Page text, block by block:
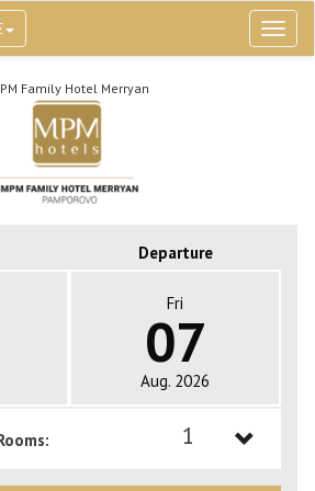
Family Hotel Merryan
Departure
Fri
07
Aug. 2026
1